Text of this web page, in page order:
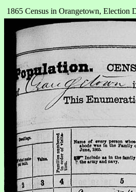
1865 Census in Orangetown, Election